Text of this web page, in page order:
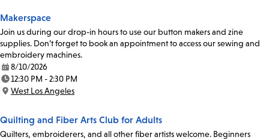
Makerspace
Join us during our drop-in hours to use our button makers and zine
supplies. Don’t forget to book an appointment to access our sewing and
embroidery machines.
Date:
8/10/2026
Time:
12:30 PM - 2:30 PM
Location:
West Los Angeles
Quilting and Fiber Arts Club for Adults
Quilters, embroiderers, and all other fiber artists welcome. Beginners